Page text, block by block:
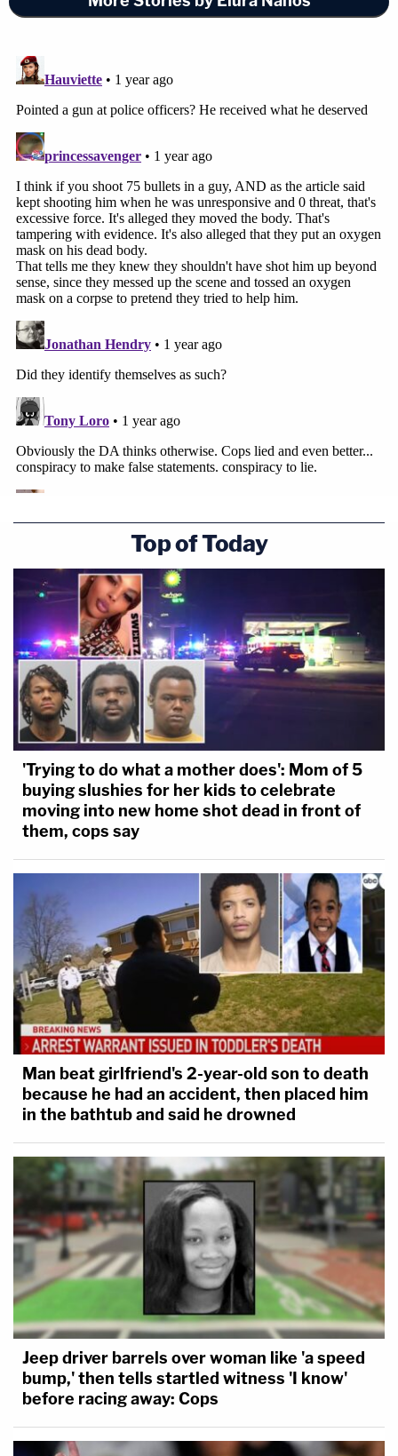
Top of Today
'Trying to do what a mother does': Mom of 5
buying slushies for her kids to celebrate
moving into new home shot dead in front of
them, cops say
Man beat girlfriend's 2-year-old son to death
because he had an accident, then placed him
in the bathtub and said he drowned
Jeep driver barrels over woman like 'a speed
bump,' then tells startled witness 'I know'
before racing away: Cops